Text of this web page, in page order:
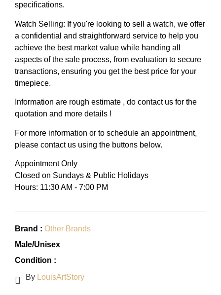
specifications.
Watch Selling: If you're looking to sell a watch, we offer
a confidential and straightforward service to help you
achieve the best market value while handing all
aspects of the sale process, from evaluation to secure
transactions, ensuring you get the best price for your
timepiece.
Information are rough estimate , do contact us for the
quotation and more details !
For more information or to schedule an appointment,
please contact us using the buttons below.
Appointment Only
Closed on Sundays & Public Holidays
Hours: 11:30 AM - 7:00 PM
Brand : Other Brands
Male/Unisex
Condition :
By LouisArtStory